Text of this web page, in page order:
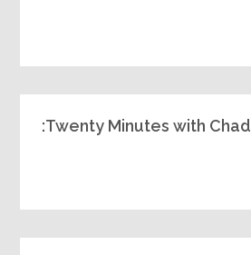
Twenty Minutes with Chad: